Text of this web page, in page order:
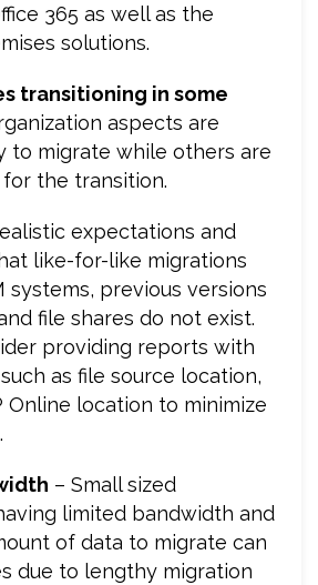
365 as well as the
solutions.
transitioning in some
aspects are
to migrate while others are
the transition.
expectations and
like-for-like migrations
systems, previous versions
file shares do not exist.
providing reports with
as file source location,
Online location to minimize
– Small sized
limited bandwidth and
of data to migrate can
due to lengthy migration